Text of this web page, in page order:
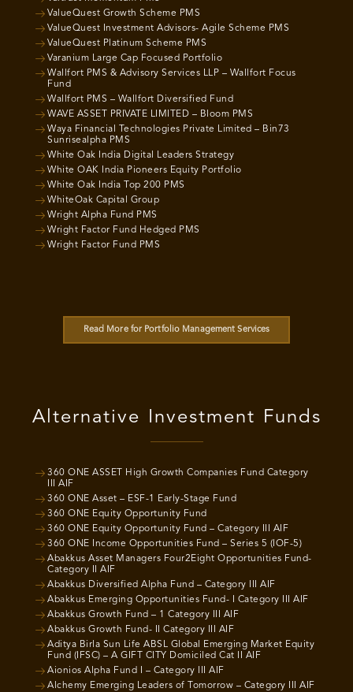
ValueQuest Growth Scheme PMS
ValueQuest Investment Advisors- Agile Scheme PMS
ValueQuest Platinum Scheme PMS
Varanium Large Cap Focused Portfolio
Wallfort PMS & Advisory Services LLP – Wallfort Focus
Fund
Wallfort PMS – Wallfort Diversified Fund
WAVE ASSET PRIVATE LIMITED – Bloom PMS
Waya Financial Technologies Private Limited – Bin73
Sunrisealpha PMS
White Oak India Digital Leaders Strategy
White OAK India Pioneers Equity Portfolio
White Oak India Top 200 PMS
WhiteOak Capital Group
Wright Alpha Fund PMS
Wright Factor Fund Hedged PMS
Wright Factor Fund PMS
Read More for Portfolio Management Services
Alternative Investment Funds
360 ONE ASSET High Growth Companies Fund Category
III AIF
360 ONE Asset – ESF-1 Early-Stage Fund
360 ONE Equity Opportunity Fund
360 ONE Equity Opportunity Fund – Category III AIF
360 ONE Income Opportunities Fund – Series 5 (IOF-5)
Abakkus Asset Managers Four2Eight Opportunities Fund-
Category II AIF
Abakkus Diversified Alpha Fund – Category III AIF
Abakkus Emerging Opportunities Fund- I Category III AIF
Abakkus Growth Fund – 1 Category III AIF
Abakkus Growth Fund- II Category III AIF
Aditya Birla Sun Life ABSL Global Emerging Market Equity
Fund (IFSC) – A GIFT CITY Domiciled Cat II AIF
Aionios Alpha Fund I – Category III AIF
Alchemy Emerging Leaders of Tomorrow – Category III AIF